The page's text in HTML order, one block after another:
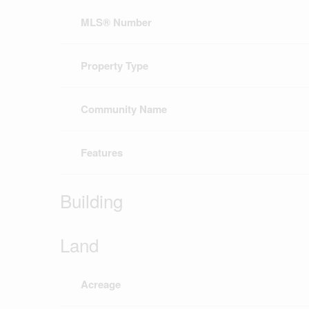
MLS® Number
Property Type
Community Name
Features
Building
Land
Acreage